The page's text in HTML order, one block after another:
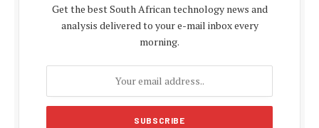
Get the best South African technology news and
analysis delivered to your e-mail inbox every
morning.